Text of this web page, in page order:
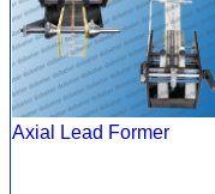
Axial Lead Former